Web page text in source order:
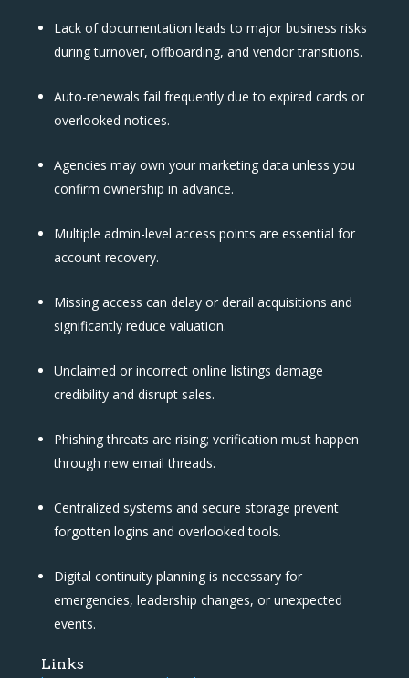
Lack of documentation leads to major business risks
during turnover, offboarding, and vendor transitions.
Auto-renewals fail frequently due to expired cards or
overlooked notices.
Agencies may own your marketing data unless you
confirm ownership in advance.
Multiple admin-level access points are essential for
account recovery.
Missing access can delay or derail acquisitions and
significantly reduce valuation.
Unclaimed or incorrect online listings damage
credibility and disrupt sales.
Phishing threats are rising; verification must happen
through new email threads.
Centralized systems and secure storage prevent
forgotten logins and overlooked tools.
Digital continuity planning is necessary for
emergencies, leadership changes, or unexpected
events.
Links